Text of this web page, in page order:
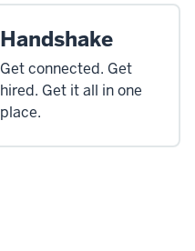
Handshake
Get connected. Get
hired. Get it all in one
place.